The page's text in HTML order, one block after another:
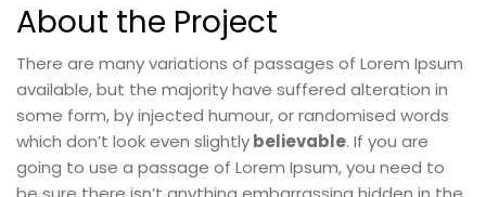
About the Project
There are many variations of passages of Lorem Ipsum
available, but the majority have suffered alteration in
some form, by injected humour, or randomised words
which don’t look even slightlybelievable. If you are
going to use a passage of Lorem Ipsum, you need to